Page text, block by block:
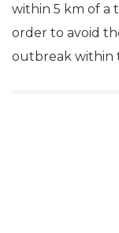
within 5 km of a
order to avoid
outbreak within